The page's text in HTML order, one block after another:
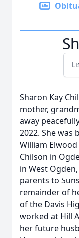
Sharon Kay
mother,
away
2022. She was
William
Chilson in
in West
parents to
remainder of
of the Davis
worked at Hill
her future